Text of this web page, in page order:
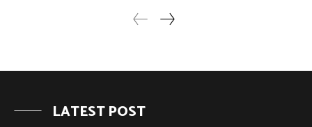
LATEST POST